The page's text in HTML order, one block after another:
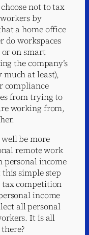
not to tax
by
a home office
do workspaces
on smart
the company’s
at least),
compliance
from trying to
working from,
be more
remote work
personal income
simple step
competition
income
all personal
It is all